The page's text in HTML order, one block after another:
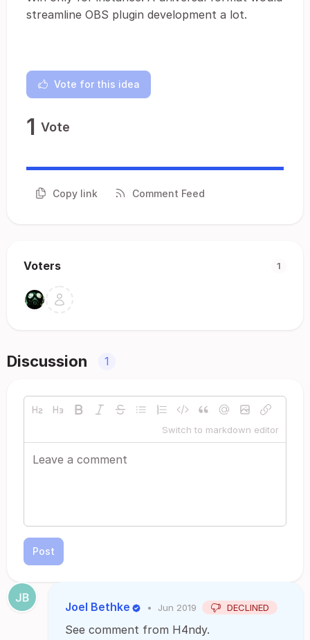
streamline OBS plugin development a lot.
Vote for this idea
1 Vote
Copy link Comment Feed
Voters 1
Discussion 1
Switch to markdown editor
Post
Joel Bethke • Jun 2019 DECLINED
See comment from H4ndy.